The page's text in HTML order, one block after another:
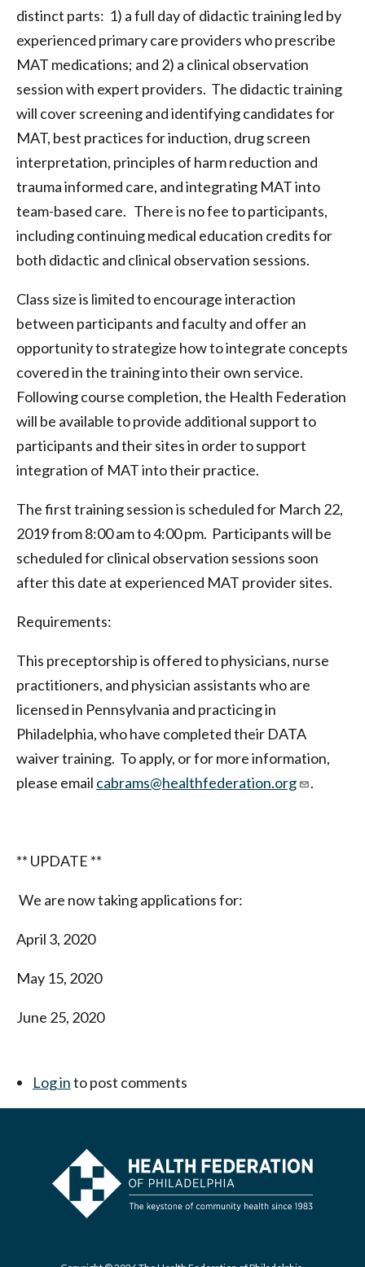
distinct parts: 1) a full day of didactic training led by
experienced primary care providers who prescribe
MAT medications; and 2) a clinical observation
session with expert providers. The didactic training
will cover screening and identifying candidates for
MAT, best practices for induction, drug screen
interpretation, principles of harm reduction and
trauma informed care, and integrating MAT into
team-based care. There is no fee to participants,
including continuing medical education credits for
both didactic and clinical observation sessions.
Class size is limited to encourage interaction
between participants and faculty and offer an
opportunity to strategize how to integrate concepts
covered in the training into their own service.
Following course completion, the Health Federation
will be available to provide additional support to
participants and their sites in order to support
integration of MAT into their practice.
The first training session is scheduled for March 22,
2019 from 8:00 am to 4:00 pm. Participants will be
scheduled for clinical observation sessions soon
after this date at experienced MAT provider sites.
Requirements:
This preceptorship is offered to physicians, nurse
practitioners, and physician assistants who are
licensed in Pennsylvania and practicing in
Philadelphia, who have completed their DATA
waiver training. To apply, or for more information,
please email cabrams@healthfederation.org .
** UPDATE **
We are now taking applications for:
April 3, 2020
May 15, 2020
June 25, 2020
Log into post comments